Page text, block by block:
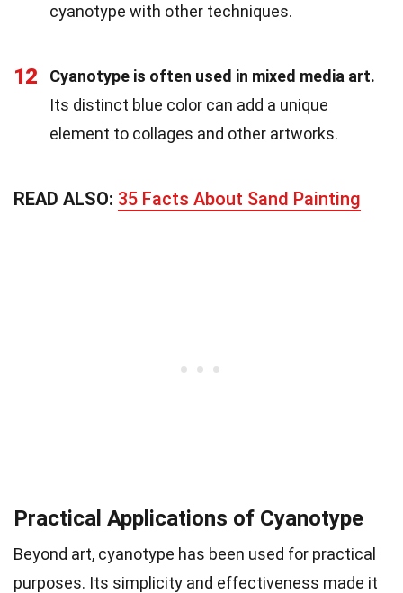
cyanotype with other techniques.
12
Cyanotype is often used in mixed media art.
Its distinct blue color can add a unique
element to collages and other artworks.
READ ALSO: 35 Facts About Sand Painting
Practical Applications of Cyanotype
Beyond art, cyanotype has been used for practical
purposes. Its simplicity and effectiveness made it